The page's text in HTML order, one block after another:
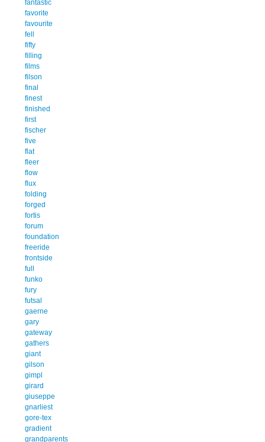
fantastic
favorite
favourite
fell
fifty
filling
films
filson
final
finest
finished
first
fischer
five
flat
fleer
flow
flux
folding
forged
fortis
forum
foundation
freeride
frontside
full
funko
fury
futsal
gaerne
gary
gateway
gathers
giant
gilson
gimpl
girard
giuseppe
gnarliest
gore-tex
gradient
grandparents